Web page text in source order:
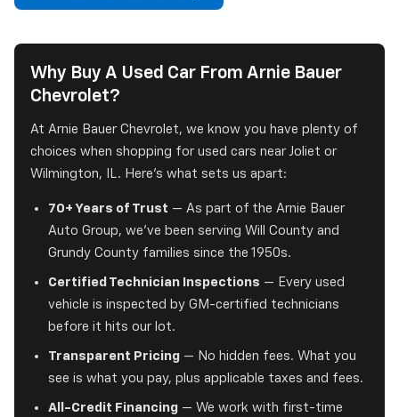
Why Buy A Used Car From Arnie Bauer
Chevrolet?
At Arnie Bauer Chevrolet, we know you have plenty of
choices when shopping for used cars near Joliet or
Wilmington, IL. Here's what sets us apart:
70+ Years of Trust — As part of the Arnie Bauer
Auto Group, we've been serving Will County and
Grundy County families since the 1950s.
Certified Technician Inspections — Every used
vehicle is inspected by GM-certified technicians
before it hits our lot.
Transparent Pricing — No hidden fees. What you
see is what you pay, plus applicable taxes and fees.
All-Credit Financing — We work with first-time